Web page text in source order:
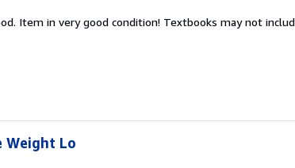
Item in very good condition! Textbooks may not
Weight Lo